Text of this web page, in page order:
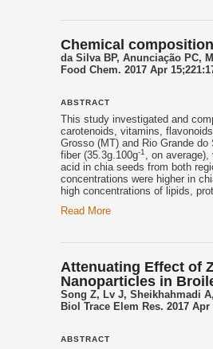
Chemical
da Silva BP, Anunciação PC,
Food Chem. 2017 Apr
ABSTRACT
This study investigated and
carotenoids, vitamins,
Grosso (MT) and Rio Grande
fiber (35.3g.100g-1 , on average),
acid in chia seeds from both
concentrations were higher in
high concentrations of lipids,
Read More
Attenuating Effect of
Nanoparticles in
Song Z, Lv J, Sheikhahmadi
Biol Trace Elem Res. 2017
ABSTRACT